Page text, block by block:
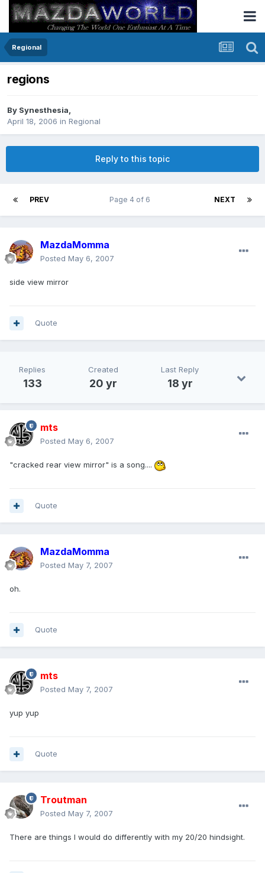
Regional
regions
By Synesthesia,
April 18, 2006 in Regional
Reply to this topic
PREV NEXT
Page 4 of 6
MazdaMomma
Posted May 6, 2007
side view mirror
Quote
Replies
133
Created
20 yr
Last Reply
18 yr
mts
Posted May 6, 2007
"cracked rear view mirror" is a song....
Quote
MazdaMomma
Posted May 7, 2007
oh.
Quote
mts
Posted May 7, 2007
yup yup
Quote
Troutman
Posted May 7, 2007
There are things I would do differently with my 20/20 hindsight.